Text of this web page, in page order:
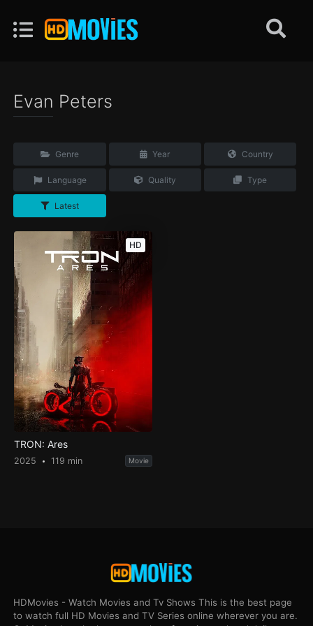
Evan Peters
Genre Year Country
Language Quality Type
Latest
HD
TRON: Ares
2025 119 min Movie
HDMovies - Watch Movies and Tv Shows This is the best page
to watch full HD Movies and TV Series online wherever you are.